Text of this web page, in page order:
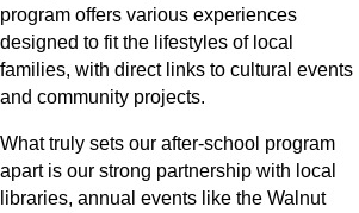
program offers various experiences
designed to fit the lifestyles of local
families, with direct links to cultural events
and community projects.
What truly sets our after-school program
apart is our strong partnership with local
libraries, annual events like the Walnut